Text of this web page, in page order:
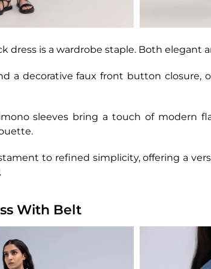
dress is a wardrobe staple. Both elegant
a decorative faux front button
sleeves bring a touch of modern
to refined simplicity, offering a
With Belt